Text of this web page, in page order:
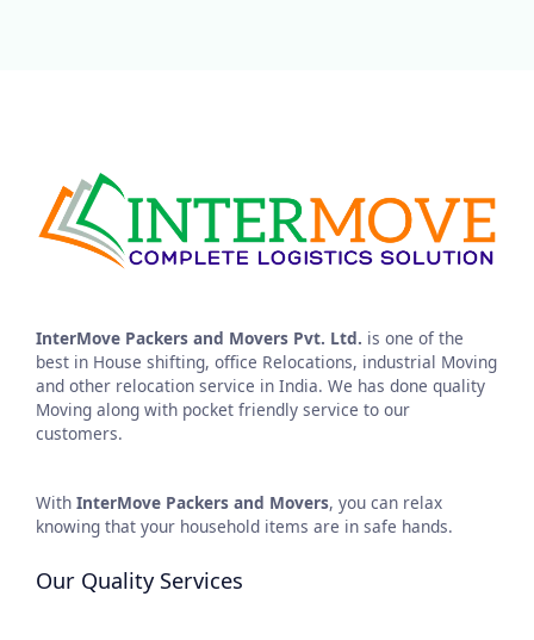
InterMove Packers and Movers Pvt. Ltd. is one of the
best in House shifting, office Relocations, industrial Moving
and other relocation service in India. We has done quality
Moving along with pocket friendly service to our
customers.
With InterMove Packers and Movers, you can relax
knowing that your household items are in safe hands.
Our Quality Services